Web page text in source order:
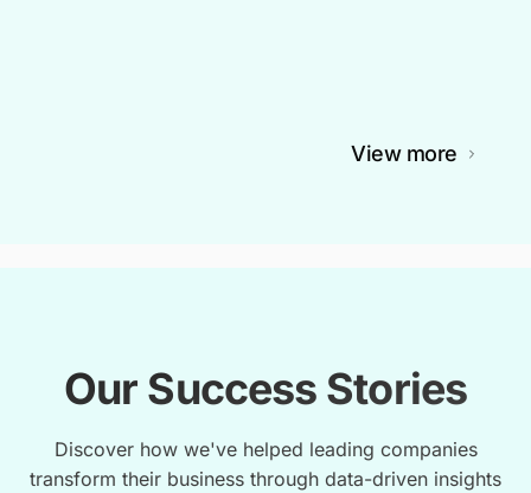
View more
Our Success Stories
Discover how we've helped leading companies
transform their business through data-driven insights